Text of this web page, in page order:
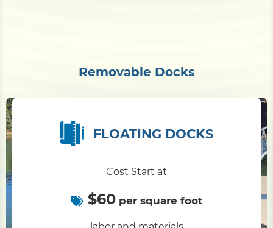
Removable Docks
FLOATING DOCKS
Cost Start at
$60 per square foot